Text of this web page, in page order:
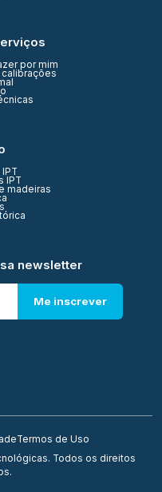
por mim
calibrações
IPT
madeiras
newsletter
Me inscrever
Termos de Uso
Todos os direitos